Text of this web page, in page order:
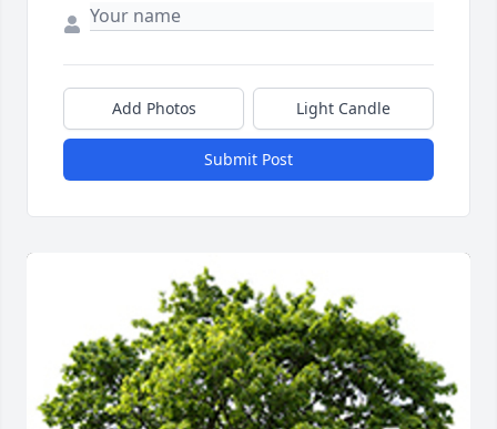
Add Photos Light Candle
Submit Post